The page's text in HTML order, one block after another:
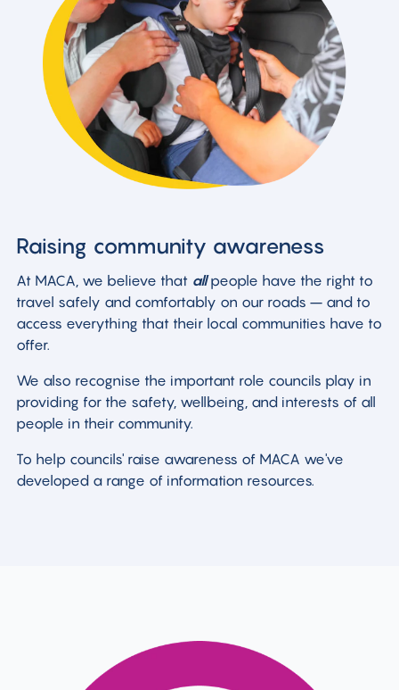
Raising community awareness
At MACA, we believe that allpeople have the right to
travel safely and comfortably on our roads – and to
access everything that their local communities have to
offer.
We also recognise the important role councils play in
providing for the safety, wellbeing, and interests of all
people in their community.
To help councils' raise awareness of MACA we've
developed a range of information resources.